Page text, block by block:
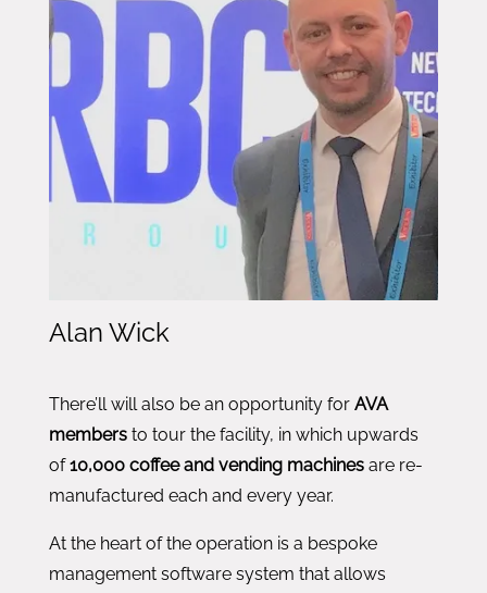
Alan Wick
There’ll will also be an opportunity for AVA
members to tour the facility, in which upwards
of10,000 coffee and vending machines are re-
manufactured each and every year.
At the heart of the operation is a bespoke
management software system that allows